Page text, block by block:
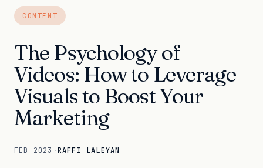
CONTENT
The Psychology of
Videos: How to Leverage
Visuals to Boost Your
Marketing
FEB 2023 ·RAFFI LALEYAN